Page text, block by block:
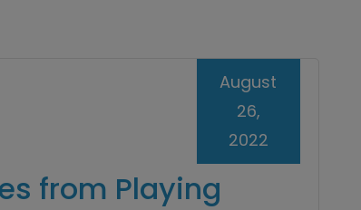
from Playing
August
26,
2022